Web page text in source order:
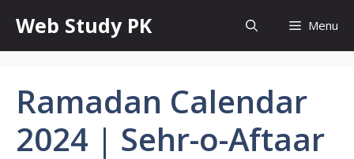
content
Web Study PK Menu
Ramadan Calendar
2024 | Sehr-o-Aftaar